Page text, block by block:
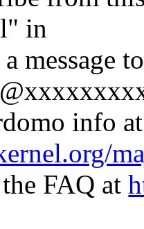
in
message to
info at
the FAQ at